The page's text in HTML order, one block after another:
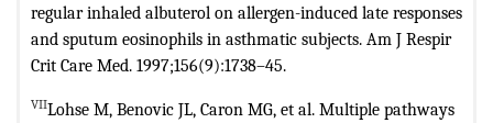
regular inhaled albuterol on allergen-induced late responses
and sputum eosinophils in asthmatic subjects. Am J Respir
Crit Care Med. 1997;156(9):1738–45.
VIILohse M, Benovic JL, Caron MG, et al. Multiple pathways